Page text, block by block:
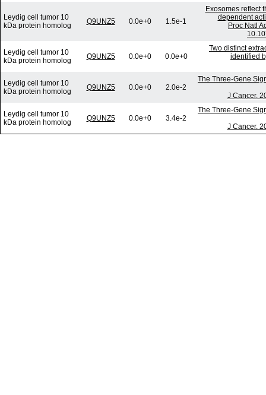
Leydig cell tumor 10
kDa protein homolog
Q9UNZ5 0.0e+0 1.5e-1
Exosomes reflect
dependent
Proc Natl
Leydig cell tumor 10
kDa protein homolog
Q9UNZ5 0.0e+0 0.0e+0
Two distinct
identified
Leydig cell tumor 10
kDa protein homolog
Q9UNZ5 0.0e+0 2.0e-2
The Three-Gene
J Cancer.
Leydig cell tumor 10
kDa protein homolog
Q9UNZ5 0.0e+0 3.4e-2
The Three-Gene
J Cancer.